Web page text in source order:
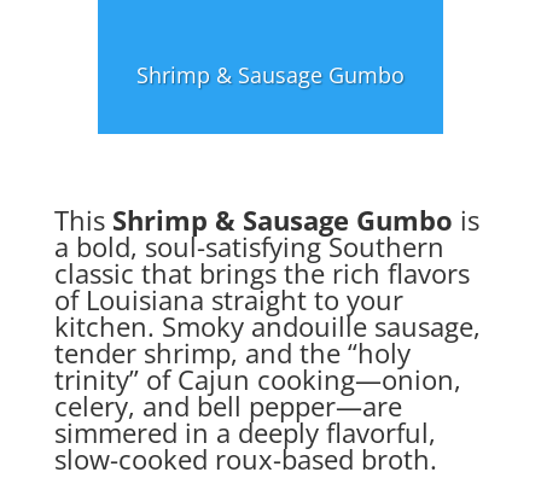
Shrimp & Sausage Gumbo
This Shrimp & Sausage Gumbo is
a bold, soul-satisfying Southern
classic that brings the rich flavors
of Louisiana straight to your
kitchen. Smoky andouille sausage,
tender shrimp, and the “holy
trinity” of Cajun cooking—onion,
celery, and bell pepper—are
simmered in a deeply flavorful,
slow-cooked roux-based broth.